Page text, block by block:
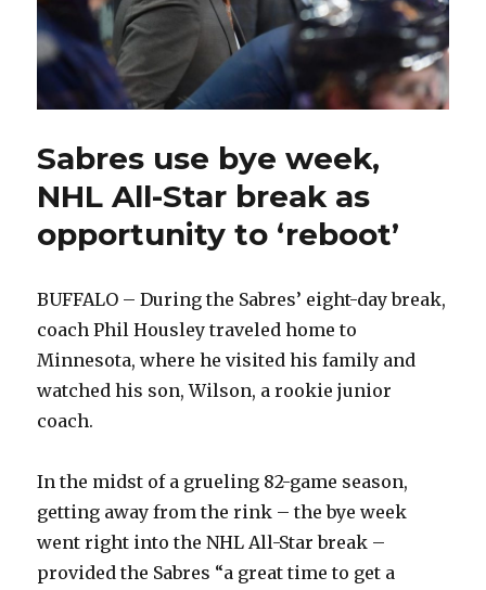
Sabres use bye week,
NHL All-Star break as
opportunity to ‘reboot’
BUFFALO – During the Sabres’ eight-day break,
coach Phil Housley traveled home to
Minnesota, where he visited his family and
watched his son, Wilson, a rookie junior
coach.
In the midst of a grueling 82-game season,
getting away from the rink – the bye week
went right into the NHL All-Star break –
provided the Sabres “a great time to get a